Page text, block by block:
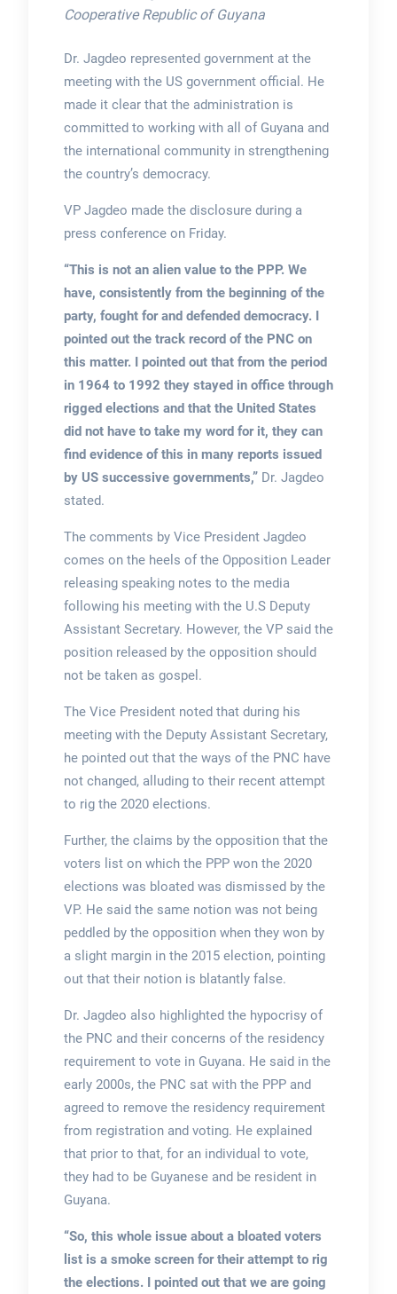
Cooperative Republic of Guyana
Dr. Jagdeo represented government at the
meeting with the US government official. He
made it clear that the administration is
committed to working with all of Guyana and
the international community in strengthening
the country’s democracy.
VP Jagdeo made the disclosure during a
press conference on Friday.
“This is not an alien value to the PPP. We
have, consistently from the beginning of the
party, fought for and defended democracy. I
pointed out the track record of the PNC on
this matter. I pointed out that from the period
in 1964 to 1992 they stayed in office through
rigged elections and that the United States
did not have to take my word for it, they can
find evidence of this in many reports issued
by US successive governments,” Dr. Jagdeo
stated.
The comments by Vice President Jagdeo
comes on the heels of the Opposition Leader
releasing speaking notes to the media
following his meeting with the U.S Deputy
Assistant Secretary. However, the VP said the
position released by the opposition should
not be taken as gospel.
The Vice President noted that during his
meeting with the Deputy Assistant Secretary,
he pointed out that the ways of the PNC have
not changed, alluding to their recent attempt
to rig the 2020 elections.
Further, the claims by the opposition that the
voters list on which the PPP won the 2020
elections was bloated was dismissed by the
VP. He said the same notion was not being
peddled by the opposition when they won by
a slight margin in the 2015 election, pointing
out that their notion is blatantly false.
Dr. Jagdeo also highlighted the hypocrisy of
the PNC and their concerns of the residency
requirement to vote in Guyana. He said in the
early 2000s, the PNC sat with the PPP and
agreed to remove the residency requirement
from registration and voting. He explained
that prior to that, for an individual to vote,
they had to be Guyanese and be resident in
Guyana.
“So, this whole issue about a bloated voters
list is a smoke screen for their attempt to rig
the elections. I pointed out that we are going